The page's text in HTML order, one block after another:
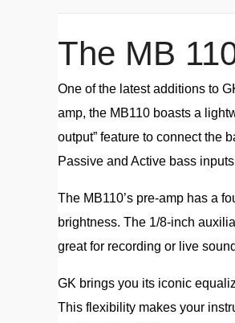
The MB
One of the latest additions to
amp, the MB110 boasts a
output” feature to connect the
Passive and Active bass
The MB110’s pre-amp has a
brightness. The 1/8-inch
great for recording or live
GK brings you its iconic
This flexibility makes your